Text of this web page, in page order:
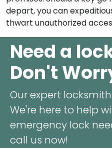
depart, you can
thwart unauthorized
Need a
Don't
Our expert
We're here to help
emergency lock
call us now!